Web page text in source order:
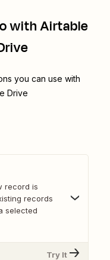
with Airtable
you can use with
Drive
record is
records
selected
Try It